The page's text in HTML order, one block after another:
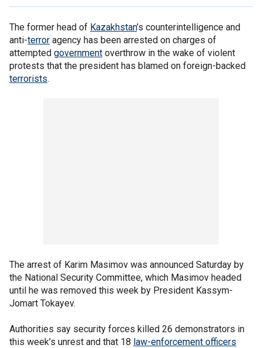
The former head of Kazakhstan’s counterintelligence and
anti-terror agency has been arrested on charges of
attempted government overthrow in the wake of violent
protests that the president has blamed on foreign-backed
terrorists.
The arrest of Karim Masimov was announced Saturday by
the National Security Committee, which Masimov headed
until he was removed this week by President Kassym-
Jomart Tokayev.
Authorities say security forces killed 26 demonstrators in
this week’s unrest and that 18 law-enforcement officers